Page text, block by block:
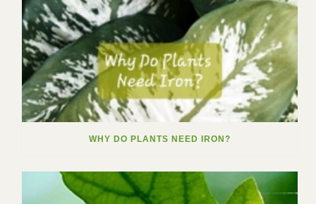
WHY DO PLANTS NEED IRON?